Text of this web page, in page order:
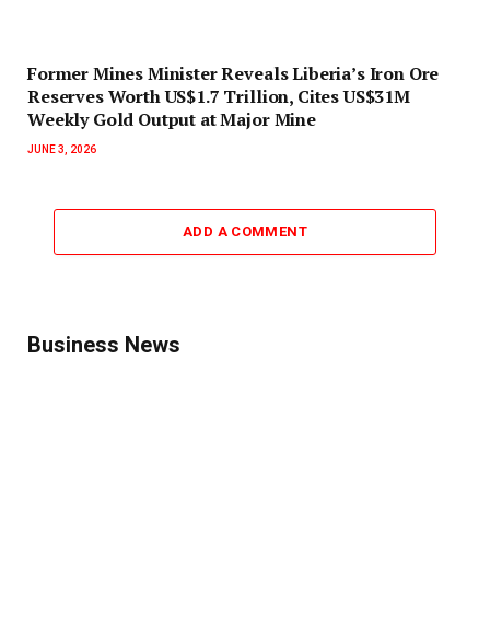
Former Mines Minister Reveals Liberia’s Iron Ore
Reserves Worth US$1.7 Trillion, Cites US$31M
Weekly Gold Output at Major Mine
JUNE 3, 2026
ADD A COMMENT
Business News